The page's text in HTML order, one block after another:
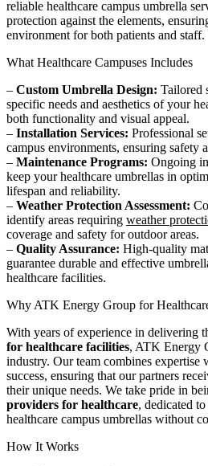
reliable healthcare campus umbrella
protection against the elements,
environment for both patients and staff.
What Healthcare Campuses Includes
– Custom Umbrella Design: Tailored
specific needs and aesthetics of your
both functionality and visual appeal.
– Installation Services: Professional
campus environments, ensuring safety
– Maintenance Programs: Ongoing
keep your healthcare umbrellas in
lifespan and reliability.
– Weather Protection Assessment:
identify areas requiring weather
coverage and safety for outdoor areas.
– Quality Assurance: High-quality
guarantee durable and effective
healthcare facilities.
Why ATK Energy Group for
With years of experience in delivering
for healthcare facilities, ATK Energy
industry. Our team combines expertise
success, ensuring that our partners
their unique needs. We take pride in
providers for healthcare, dedicated
healthcare campus umbrellas without
How It Works